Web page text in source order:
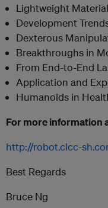
Lightweight
Development
Dexterous
Breakthroughs in
From End-to-End
Application and
Humanoids in
For more information
http://robot.clcc-
Best Regards
Bruce Ng